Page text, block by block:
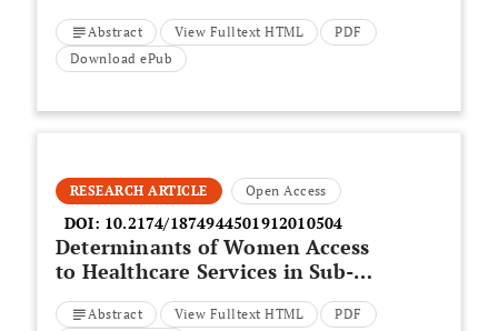
School Children and Their
Family Quality of Life in Torbat
Heydariyeh County in Iran
Abstract View Fulltext HTML
PDF
Download ePub
RESEARCH ARTICLE Open Access
DOI: 10.2174/1874944501912010504
Determinants of Women Access
to Healthcare Services in Sub-
Saharan Africa
Abstract View Fulltext HTML
PDF